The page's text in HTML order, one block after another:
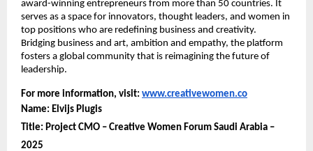
award-winning entrepreneurs from more than 50 countries. It
serves as a space for innovators, thought leaders, and women in
top positions who are redefining business and creativity.
Bridging business and art, ambition and empathy, the platform
fosters a global community that is reimagining the future of
leadership.
For more information, visit: www.creativewomen.co
Name: Elvijs Plugis
Title: Project CMO – Creative Women Forum Saudi Arabia –
2025